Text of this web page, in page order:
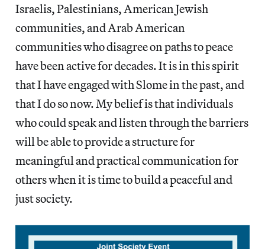
Israelis, Palestinians, American Jewish
communities, and Arab American
communities who disagree on paths to peace
have been active for decades. It is in this spirit
that I have engaged with Slome in the past, and
that I do so now. My belief is that individuals
who could speak and listen through the barriers
will be able to provide a structure for
meaningful and practical communication for
others when it is time to build a peaceful and
just society.